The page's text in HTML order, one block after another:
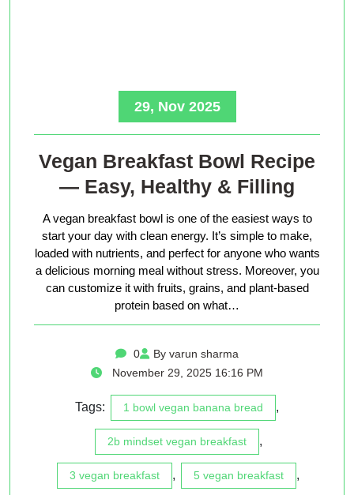
29, Nov 2025
Vegan Breakfast Bowl Recipe
— Easy, Healthy & Filling
A vegan breakfast bowl is one of the easiest ways to
start your day with clean energy. It’s simple to make,
loaded with nutrients, and perfect for anyone who wants
a delicious morning meal without stress. Moreover, you
can customize it with fruits, grains, and plant-based
protein based on what…
0
By varun sharma
November 29, 2025 16:16 PM
Tags: 1 bowl vegan banana bread ,
2b mindset vegan breakfast ,
3 vegan breakfast , 5 vegan breakfast ,